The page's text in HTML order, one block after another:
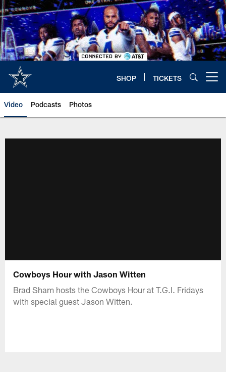
Skip
to
main
content
SHOP TICKETS
Video Podcasts Photos
Cowboys Hour with Jason Witten
Brad Sham hosts the Cowboys Hour at T.G.I. Fridays
with special guest Jason Witten.